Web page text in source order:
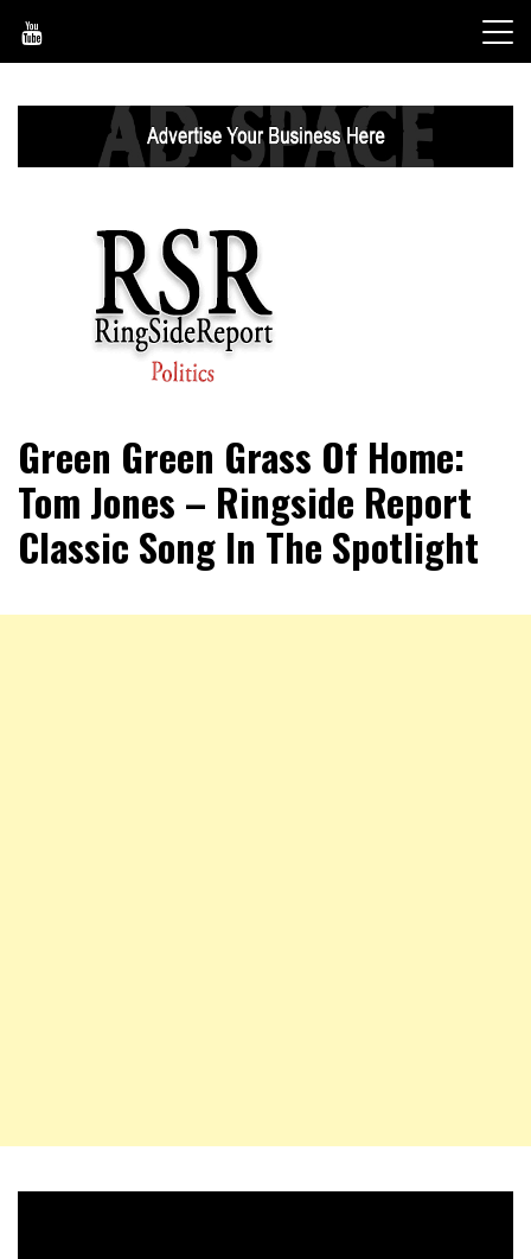
content
RingSide Report
Sports
Green Green Grass Of Home:
Tom Jones – Ringside Report
Classic Song In The Spotlight